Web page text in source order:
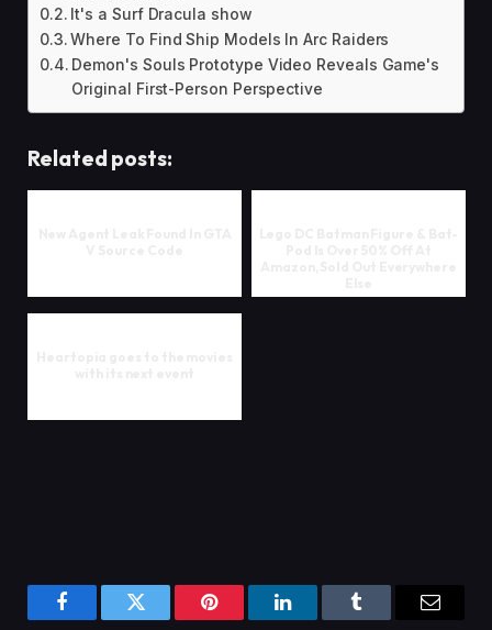
It's a Surf Dracula show
Where To Find Ship Models In Arc Raiders
Demon's Souls Prototype Video Reveals Game's
Original First-Person Perspective
Related posts:
FacebookTwitter Pinterest LinkedInTumblr